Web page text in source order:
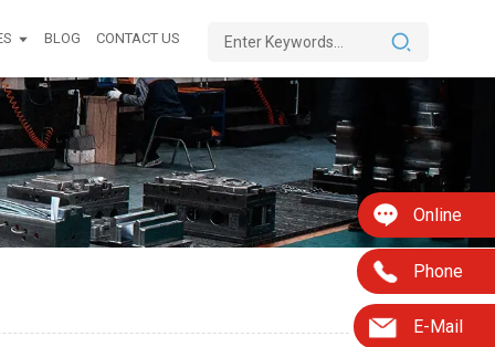
BLOG CONTACT US
Online
Phone
E-Mail